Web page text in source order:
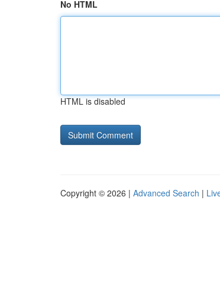
No HTML
HTML is disabled
Copyright © 2026 | Advanced Search |